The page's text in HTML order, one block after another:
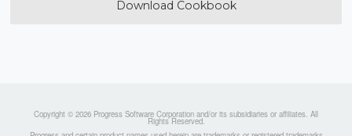
Download Cookbook
Copyright © 2026 Progress Software Corporation and/or its subsidiaries or affiliates. All
Rights Reserved.